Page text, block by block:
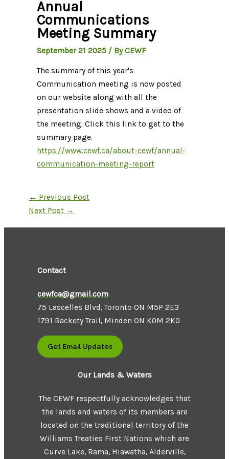
Annual
Communications
Meeting Summary
September 21 2025 / By CEWF
The summary of this year's
Communication meeting is now posted
on our website along with all the
presentation slide shows and a video of
the meeting. Click this link to get to the
summary page.
https://www.cewf.ca/about-cewf/annual-
communication-meeting-report
← Previous Post
Next Post →
Contact
cewfca@gmail.com
75 Lascelles Blvd, Toronto ON M5P 2E3
1791 Rackety Trail, Minden ON K0M 2K0
Get Email Updates
Our Lands & Waters
The CEWF respectfully acknowledges that
the lands and waters of its members are
located on the traditional territory of the
Williams Treaties First Nations which are
Curve Lake, Rama, Hiawatha, Alderville,